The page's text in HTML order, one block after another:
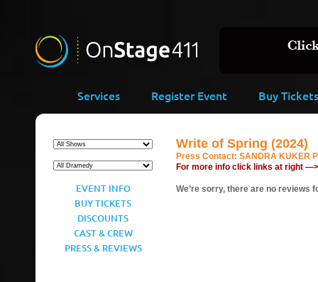
Services Register Event Buy Tickets
EVENT INFO
BUY TICKETS
DISCOUNTS
CAST & CREW
PRESS & REVIEWS
Write of Spring (2024)
Press Contact: SANDRA KUKER
For more info click links at right —>
We’re sorry, there are no reviews